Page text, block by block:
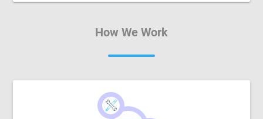
How We Work